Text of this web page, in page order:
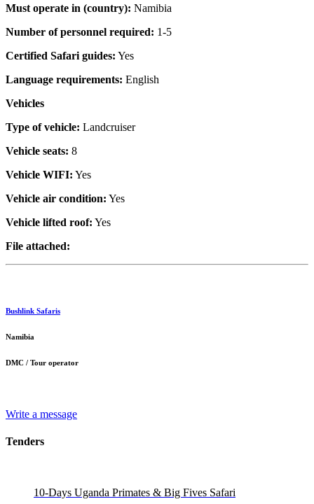
Must operate in (country): Namibia
Number of personnel required: 1-5
Certified Safari guides: Yes
Language requirements: English
Vehicles
Type of vehicle: Landcruiser
Vehicle seats: 8
Vehicle WIFI: Yes
Vehicle air condition: Yes
Vehicle lifted roof: Yes
File attached:
Bushlink Safaris
Namibia
DMC / Tour operator
Write a message
Tenders
10-Days Uganda Primates & Big Fives Safari